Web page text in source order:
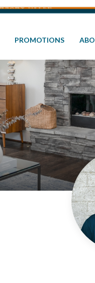
PROMOTIONS